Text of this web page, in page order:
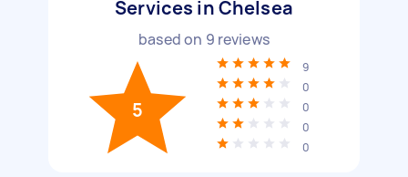
Services in Chelsea
based on 9 reviews
5
9
0
0
0
0